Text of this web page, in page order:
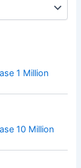
1 Million
10 Million